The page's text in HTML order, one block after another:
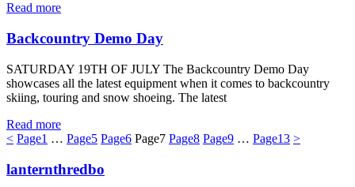
Read more
Backcountry Demo Day
SATURDAY 19TH OF JULY The Backcountry Demo Day
showcases all the latest equipment when it comes to backcountry
skiing, touring and snow shoeing. The latest
Read more
< Page1 … Page5 Page6 Page7 Page8 Page9 … Page13 >
lanternthredbo